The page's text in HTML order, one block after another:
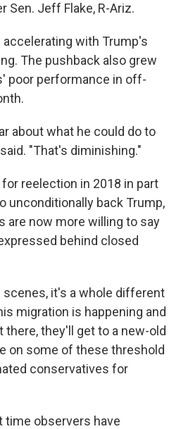
Sen. Jeff Flake, R-Ariz.
with Trump's
The pushback also grew
poor performance in off-
about what he could do to
"That's diminishing."
reelection in 2018 in part
unconditionally back Trump,
are now more willing to say
behind closed
scenes, it's a whole different
migration is happening and
there, they'll get to a new-old
on some of these threshold
conservatives for
time observers have